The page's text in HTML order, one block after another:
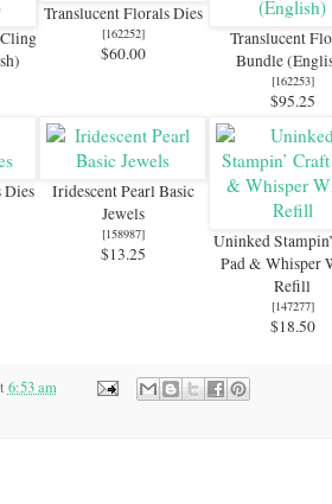
Translucent Florals Dies
[162252]
$60.00
Translucent
Bundle
[162253]
$95.25
Dies
Iridescent Pearl Basic
Jewels
[158987]
$13.25
Uninked
Pad & Whisper
Refill
[147277]
$18.50
6:53 am